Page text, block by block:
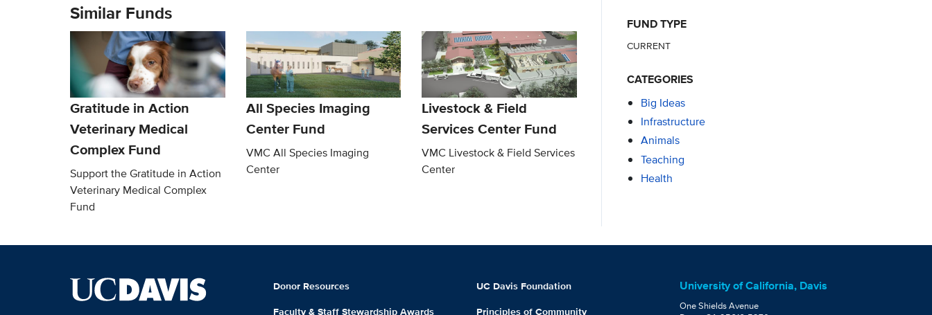
Similar Funds
Gratitude in Action
Veterinary Medical
Complex Fund
Support the Gratitude in Action
Veterinary Medical Complex
Fund
All Species Imaging
Center Fund
VMC All Species Imaging
Center
Livestock & Field
Services Center Fund
VMC Livestock & Field Services
Center
FUND TYPE
CURRENT
CATEGORIES
Big Ideas
Infrastructure
Animals
Teaching
Health
Donor Resources
Faculty & Staff Stewardship Awards
UC Davis Foundation
Principles of Community
University of California, Davis
One Shields Avenue